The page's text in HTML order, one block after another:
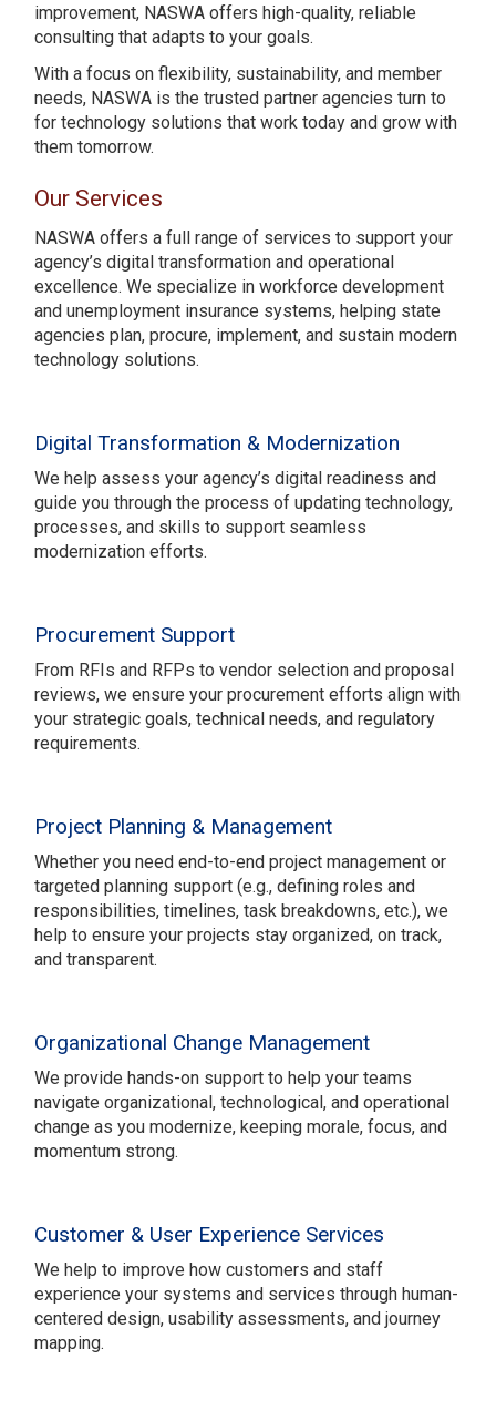
improvement, NASWA offers high-quality, reliable
consulting that adapts to your goals.
With a focus on flexibility, sustainability, and member
needs, NASWA is the trusted partner agencies turn to
for technology solutions that work today and grow with
them tomorrow.
Our Services
NASWA offers a full range of services to support your
agency’s digital transformation and operational
excellence. We specialize in workforce development
and unemployment insurance systems, helping state
agencies plan, procure, implement, and sustain modern
technology solutions.
Digital Transformation & Modernization
We help assess your agency’s digital readiness and
guide you through the process of updating technology,
processes, and skills to support seamless
modernization efforts.
Procurement Support
From RFIs and RFPs to vendor selection and proposal
reviews, we ensure your procurement efforts align with
your strategic goals, technical needs, and regulatory
requirements.
Project Planning & Management
Whether you need end-to-end project management or
targeted planning support (e.g., defining roles and
responsibilities, timelines, task breakdowns, etc.), we
help to ensure your projects stay organized, on track,
and transparent.
Organizational Change Management
We provide hands-on support to help your teams
navigate organizational, technological, and operational
change as you modernize, keeping morale, focus, and
momentum strong.
Customer & User Experience Services
We help to improve how customers and staff
experience your systems and services through human-
centered design, usability assessments, and journey
mapping.